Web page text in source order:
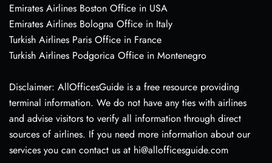
Emirates Airlines Boston Office in USA
Emirates Airlines Bologna Office in Italy
Turkish Airlines Paris Office in France
Turkish Airlines Podgorica Office in Montenegro
Disclaimer: AllOfficesGuide is a free resource providing
terminal information. We do not have any ties with airlines
and advise visitors to verify all information through direct
sources of airlines. If you need more information about our
services you can contact us at hi@allofficesguide.com